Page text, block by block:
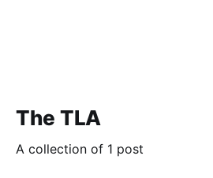
The TLA
A collection of 1 post